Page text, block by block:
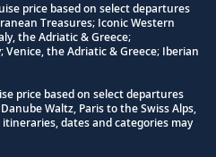
price based on select departures
Treasures; Iconic Western
the Adriatic & Greece;
the Adriatic & Greece; Iberian
price based on select departures
Waltz, Paris to the Swiss Alps,
dates and categories may